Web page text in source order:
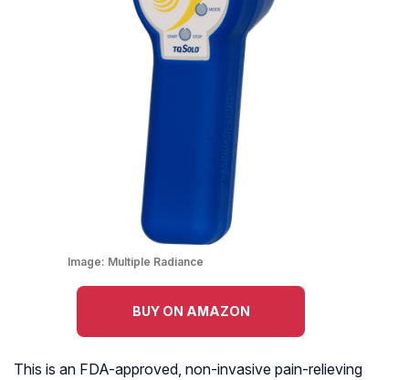
Image: Multiple Radiance
BUY ON AMAZON
This is an FDA-approved, non-invasive pain-relieving